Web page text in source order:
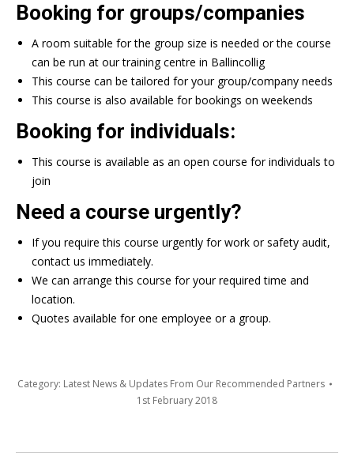
Booking for groups/companies
A room suitable for the group size is needed or the course
can be run at our training centre in Ballincollig
This course can be tailored for your group/company needs
This course is also available for bookings on weekends
Booking for individuals:
This course is available as an open course for individuals to
join
Need a course urgently?
If you require this course urgently for work or safety audit,
contact us immediately.
We can arrange this course for your required time and
location.
Quotes available for one employee or a group.
Category: Latest News & Updates From Our Recommended Partners
1st February 2018